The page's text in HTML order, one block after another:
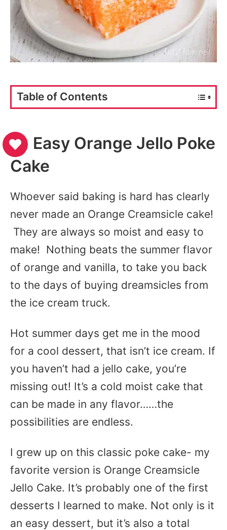
Table of Contents
Easy Orange Jello Poke
Cake
Whoever said baking is hard has clearly
never made an Orange Creamsicle cake!
They are always so moist and easy to
make! Nothing beats the summer flavor
of orange and vanilla, to take you back
to the days of buying dreamsicles from
the ice cream truck.
Hot summer days get me in the mood
for a cool dessert, that isn’t ice cream. If
you haven’t had a jello cake, you’re
missing out! It’s a cold moist cake that
can be made in any flavor……the
possibilities are endless.
I grew up on this classic poke cake- my
favorite version is Orange Creamsicle
Jello Cake. It’s probably one of the first
desserts I learned to make. Not only is it
an easy dessert, but it’s also a total